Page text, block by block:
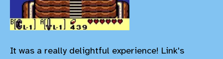
It was a really delightful experience! Link's